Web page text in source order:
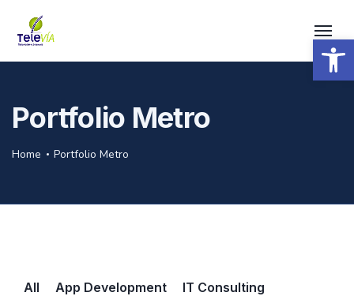
Portfolio Metro
Home Portfolio Metro
All App Development
IT Consulting